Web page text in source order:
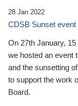
28 Jan 2022
CDSB Sunset
On 27th January,
we hosted an event
and the sunsetting
to support the work
Board.